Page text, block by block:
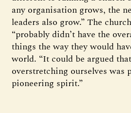
any organisation grows, the
leaders also grow.” The
“probably didn’t have the
things the way they would
world. “It could be argued
overstretching ourselves was
pioneering spirit.”